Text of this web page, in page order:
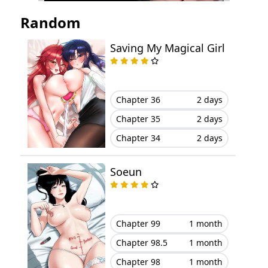
Chapter 17
Chapter 16
Chapter 15 October 10, 2023
Chapter 14 September 24, 2023
Chapter 13 September 22, 2023
Chapter 12 September 10, 2023
Chapter 11 August 23, 2023
Chapter 10 August 20, 2023
Random
Saving My Magical Girl
Chapter 36
2 days
Chapter 35
2 days
Chapter 34
2 days
Soeun
Chapter 99
1 month
Chapter 98.5
1 month
Chapter 98
1 month